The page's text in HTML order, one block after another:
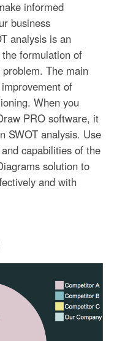
informed
business
analysis is an
formulation of
The main
of
When you
PRO software, it
SWOT analysis. Use
capabilities of the
solution to
and with